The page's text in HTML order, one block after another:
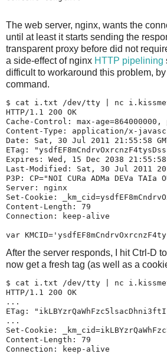
The web server, nginx, wants the
until at least it starts sending the
transparent proxy before did not
a side-effect of nginx HTTP pipelining
difficult to workaround this problem,
command.
$ cat i.txt /dev/tty | nc
HTTP/1.1 200 OK
Cache-Control: max-
Content-Type: application/x-
Date: Sat, 30 Jul 2011 21:55:58
ETag:
Expires: Wed, 15 Dec 2038 21:55:58
Last-Modified: Sat, 30 Jul 2011
P3P: CP="NOI CURa ADMa DEVa TAIa
Server: nginx
Set-Cookie:
Content-Length: 79
Connection: keep-alive
After the server responds, I hit Ctrl-D
now get a fresh tag (as well as a
$ cat i.txt /dev/tty | nc
HTTP/1.1 200 OK
...
ETag:
...
Set-Cookie:
Content-Length: 79
Connection: keep-alive